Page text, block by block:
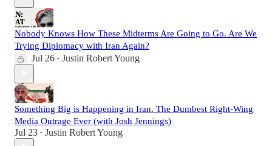
Nobody Knows How These Midterms Are Going to Go. Are We
Trying Diplomacy with Iran Again?
Jul 26 • Justin Robert Young
Something Big is Happening in Iran. The Dumbest Right-Wing
Media Outrage Ever (with Josh Jennings)
Jul 23 • Justin Robert Young